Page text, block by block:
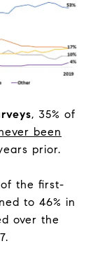
, 35% of
been
prior.
of the first-
to 46% in
over the